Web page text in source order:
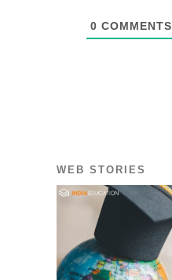
0 COMMENTS
WEB STORIES